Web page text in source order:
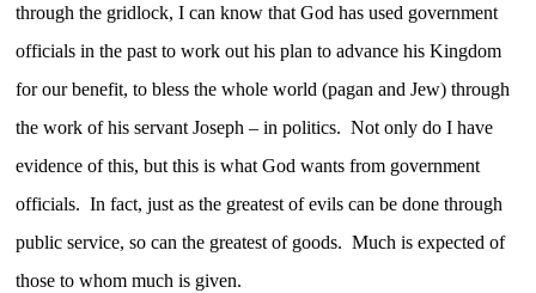
through the gridlock, I can know that God has used government
officials in the past to work out his plan to advance his Kingdom
for our benefit, to bless the whole world (pagan and Jew) through
the work of his servant Joseph – in politics. Not only do I have
evidence of this, but this is what God wants from government
officials. In fact, just as the greatest of evils can be done through
public service, so can the greatest of goods. Much is expected of
those to whom much is given.